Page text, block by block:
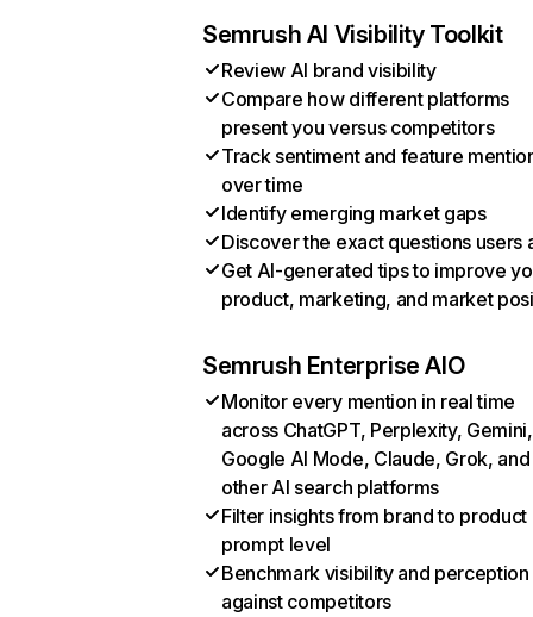
Semrush AI Visibility Toolkit
Review AI brand visibility
Compare how different platforms
present you versus competitors
Track sentiment and feature
over time
Identify emerging market gaps
Discover the exact questions users
Get AI-generated tips to improve
product, marketing, and market
Semrush Enterprise AIO
Monitor every mention in real time
across ChatGPT, Perplexity, Gemini,
Google AI Mode, Claude, Grok, and
other AI search platforms
Filter insights from brand to product
prompt level
Benchmark visibility and perception
against competitors